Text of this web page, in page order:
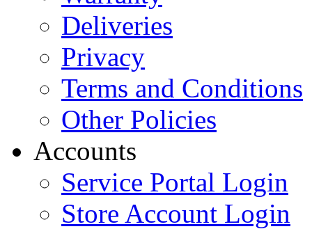
Deliveries
Privacy
Terms and Conditions
Other Policies
Accounts
Service Portal Login
Store Account Login